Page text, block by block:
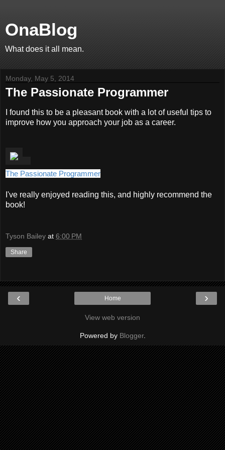
OnaBlog
What does it all mean.
Monday, May 5, 2014
The Passionate Programmer
I found this to be a pleasant book with a lot of useful tips to
improve how you approach your job as a career.
The Passionate Programmer
I've really enjoyed reading this, and highly recommend the
book!
Tyson Bailey at 6:00 PM
Share
‹ ›
Home
View web version
Powered by Blogger.